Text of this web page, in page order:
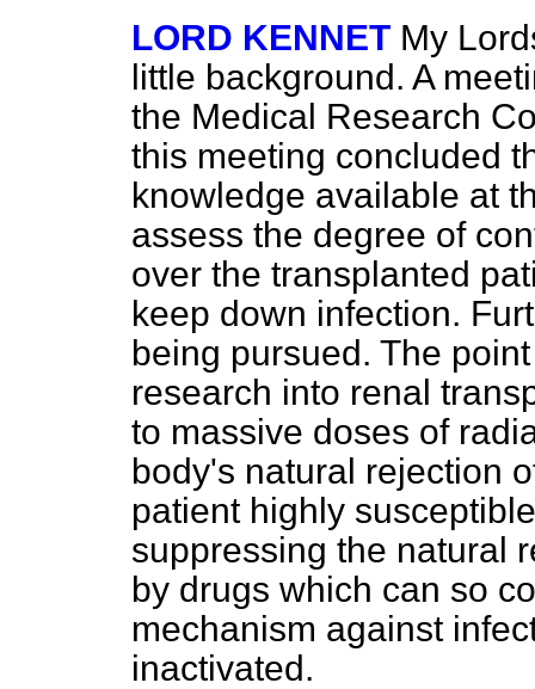
LORD KENNET My
little background. A
the Medical Research
this meeting concluded
knowledge available at
assess the degree of
over the transplanted
keep down infection.
being pursued. The
research into renal
to massive doses of
body's natural rejection
patient highly
suppressing the natural
by drugs which can so
mechanism against
inactivated.